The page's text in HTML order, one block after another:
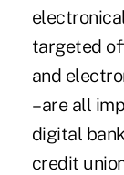
targeted
and
– are all
digital
credit